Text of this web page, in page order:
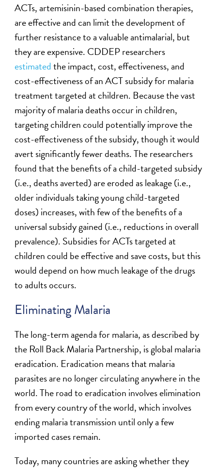
ACTs, artemisinin-based combination therapies,
are effective and can limit the development of
further resistance to a valuable antimalarial, but
they are expensive. CDDEP researchers
estimatedthe impact, cost, effectiveness, and
cost-effectiveness of an ACT subsidy for malaria
treatment targeted at children. Because the vast
majority of malaria deaths occur in children,
targeting children could potentially improve the
cost-effectiveness of the subsidy, though it would
avert significantly fewer deaths. The researchers
found that the benefits of a child-targeted subsidy
(i.e., deaths averted) are eroded as leakage (i.e.,
older individuals taking young child-targeted
doses) increases, with few of the benefits of a
universal subsidy gained (i.e., reductions in overall
prevalence). Subsidies for ACTs targeted at
children could be effective and save costs, but this
would depend on how much leakage of the drugs
to adults occurs.
Eliminating Malaria
The long-term agenda for malaria, as described by
the Roll Back Malaria Partnership, is global malaria
eradication. Eradication means that malaria
parasites are no longer circulating anywhere in the
world. The road to eradication involves elimination
from every country of the world, which involves
ending malaria transmission until only a few
imported cases remain.
Today, many countries are asking whether they